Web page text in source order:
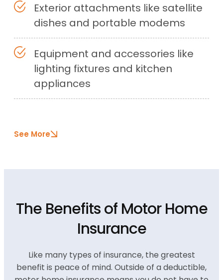
Exterior attachments like satellite
dishes and portable modems
Equipment and accessories like
lighting fixtures and kitchen
appliances
See More
The Benefits of Motor Home
Insurance
Like many types of insurance, the greatest
benefit is peace of mind. Outside of a deductible,